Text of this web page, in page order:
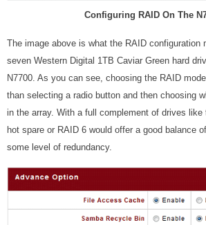
Configuring RAID On The
The image above is what the RAID configuration
seven Western Digital 1TB Caviar Green hard
N7700. As you can see, choosing the RAID
than selecting a radio button and then choosing
in the array. With a full complement of drives
hot spare or RAID 6 would offer a good balance
some level of redundancy.